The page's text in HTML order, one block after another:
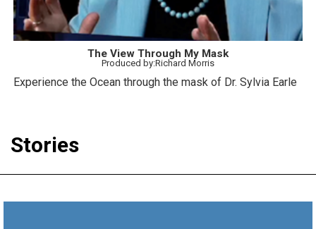
The View Through My Mask
Produced by:Richard Morris
Experience the Ocean through the mask of Dr. Sylvia Earle
Stories